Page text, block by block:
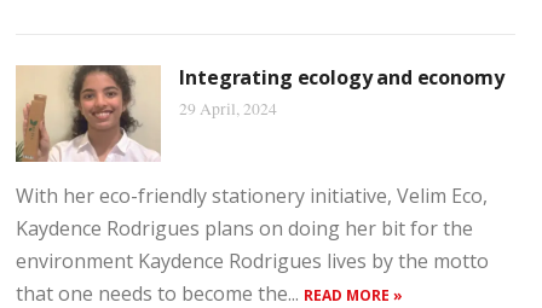
Integrating ecology and economy
29 April, 2024
With her eco-friendly stationery initiative, Velim Eco,
Kaydence Rodrigues plans on doing her bit for the
environment Kaydence Rodrigues lives by the motto
that one needs to become the... READ MORE »